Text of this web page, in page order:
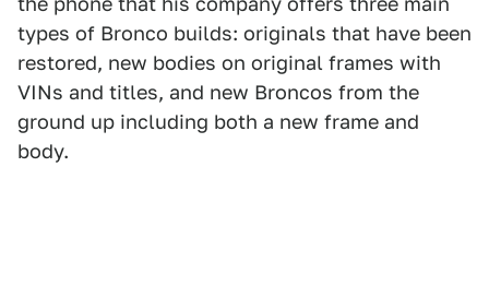
types of Bronco builds: originals that have been
restored, new bodies on original frames with
VINs and titles, and new Broncos from the
ground up including both a new frame and
body.